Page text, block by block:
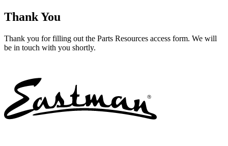
Thank You
Thank you for filling out the Parts Resources access form. We will
be in touch with you shortly.